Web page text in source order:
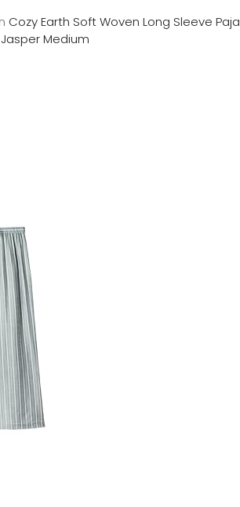
Cozy Earth Soft Woven Long Sleeve
Medium